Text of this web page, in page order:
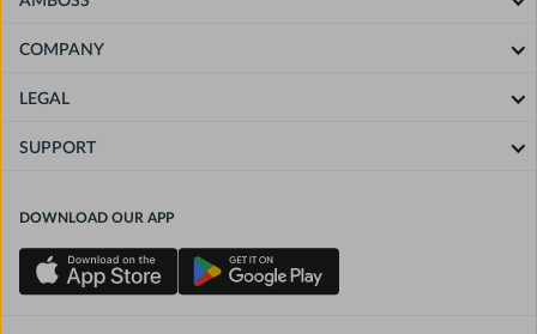
COMPANY
LEGAL
SUPPORT
DOWNLOAD OUR APP